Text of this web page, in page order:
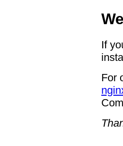
If
For